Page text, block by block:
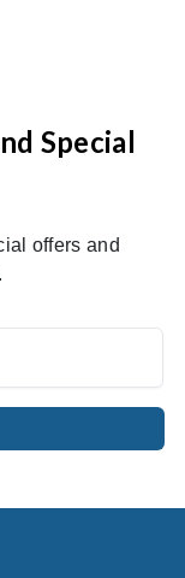
Special
offers and